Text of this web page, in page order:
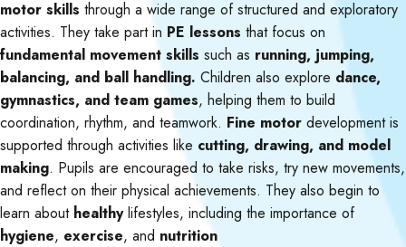
motor skills through a wide range of structured and exploratory
activities. They take part in PE lessons that focus on
fundamental movement skills such as running, jumping,
balancing, and ball handling. Children also explore dance,
gymnastics, and team games, helping them to build
coordination, rhythm, and teamwork. Fine motor development is
supported through activities like cutting, drawing, and model
making. Pupils are encouraged to take risks, try new movements,
and reflect on their physical achievements. They also begin to
learn about healthylifestyles, including the importance of
hygiene, exercise, and nutrition